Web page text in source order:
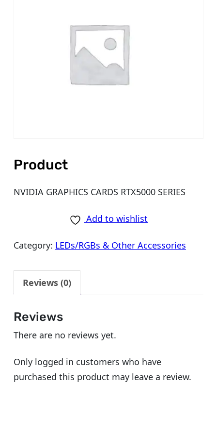
Product
NVIDIA GRAPHICS CARDS RTX5000 SERIES
Add to wishlist
Category: LEDs/RGBs & Other Accessories
Reviews (0)
Reviews
There are no reviews yet.
Only logged in customers who have
purchased this product may leave a review.